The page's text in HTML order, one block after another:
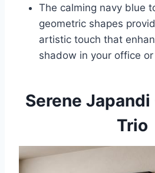
The calming navy blue
geometric shapes
artistic touch that
shadow in your office
Serene
Trio